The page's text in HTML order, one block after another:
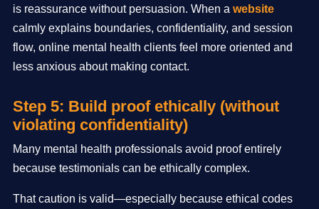
is reassurance without persuasion. When a website
calmly explains boundaries, confidentiality, and session
flow, online mental health clients feel more oriented and
less anxious about making contact.
Step 5: Build proof ethically (without
violating confidentiality)
Many mental health professionals avoid proof entirely
because testimonials can be ethically complex.
That caution is valid—especially because ethical codes